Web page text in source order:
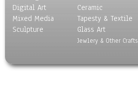
World Culture
Digital Art
Mixed Media
Sculpture
Ceramic
Tapesty & Textile
Glass Art
Jewlery & Other Crafts